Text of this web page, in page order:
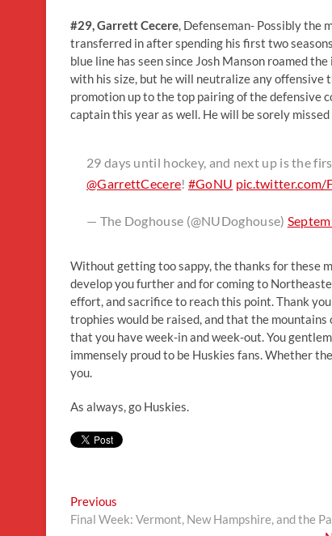
#29, Garrett Cecere, Defenseman- Possibly the
transferred in after spending his first two
blue line has seen since Josh Manson roamed
with his size, but he will neutralize any
promotion up to the top pairing of the defensive
captain this year as well. He will be sorely
29 days until hockey, and next up is the
@GarrettCecere! #GoNU pic.twitter.com/
— The Doghouse (@NUDoghouse)
Without getting too sappy, the thanks for these
develop you further and for coming to
effort, and sacrifice to reach this point. Thank
trophies would be raised, and that the
that you have week-in and week-out. You
immensely proud to be Huskies fans. Whether
you.
As always, go Huskies.
Post
Previous
post:
Final Week: Vermont, New Hampshire, and the